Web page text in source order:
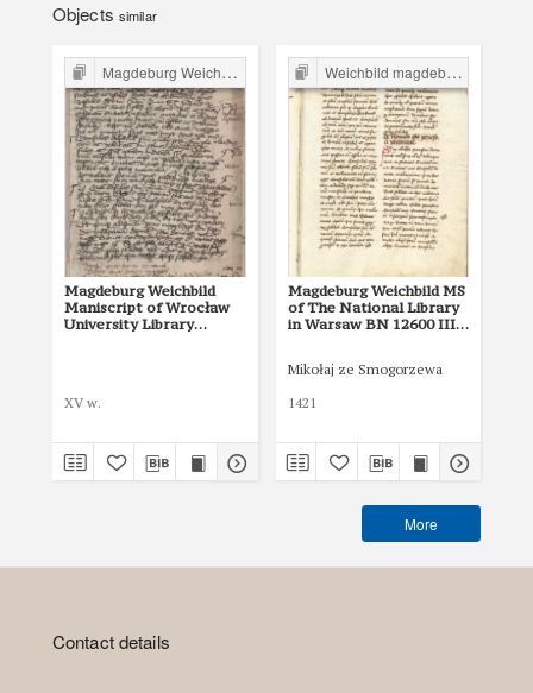
Objects similar
Magdeburg Weichbild in Poland
Magdeburg Weichbild
Maniscript of Wrocław
University Library
XV w.
Weichbild magdeburski w Polsce
Magdeburg Weichbild MS
of The National Library
in Warsaw BN 12600 III
Mikołaj ze Smogorzewa
1421
More
Contact details